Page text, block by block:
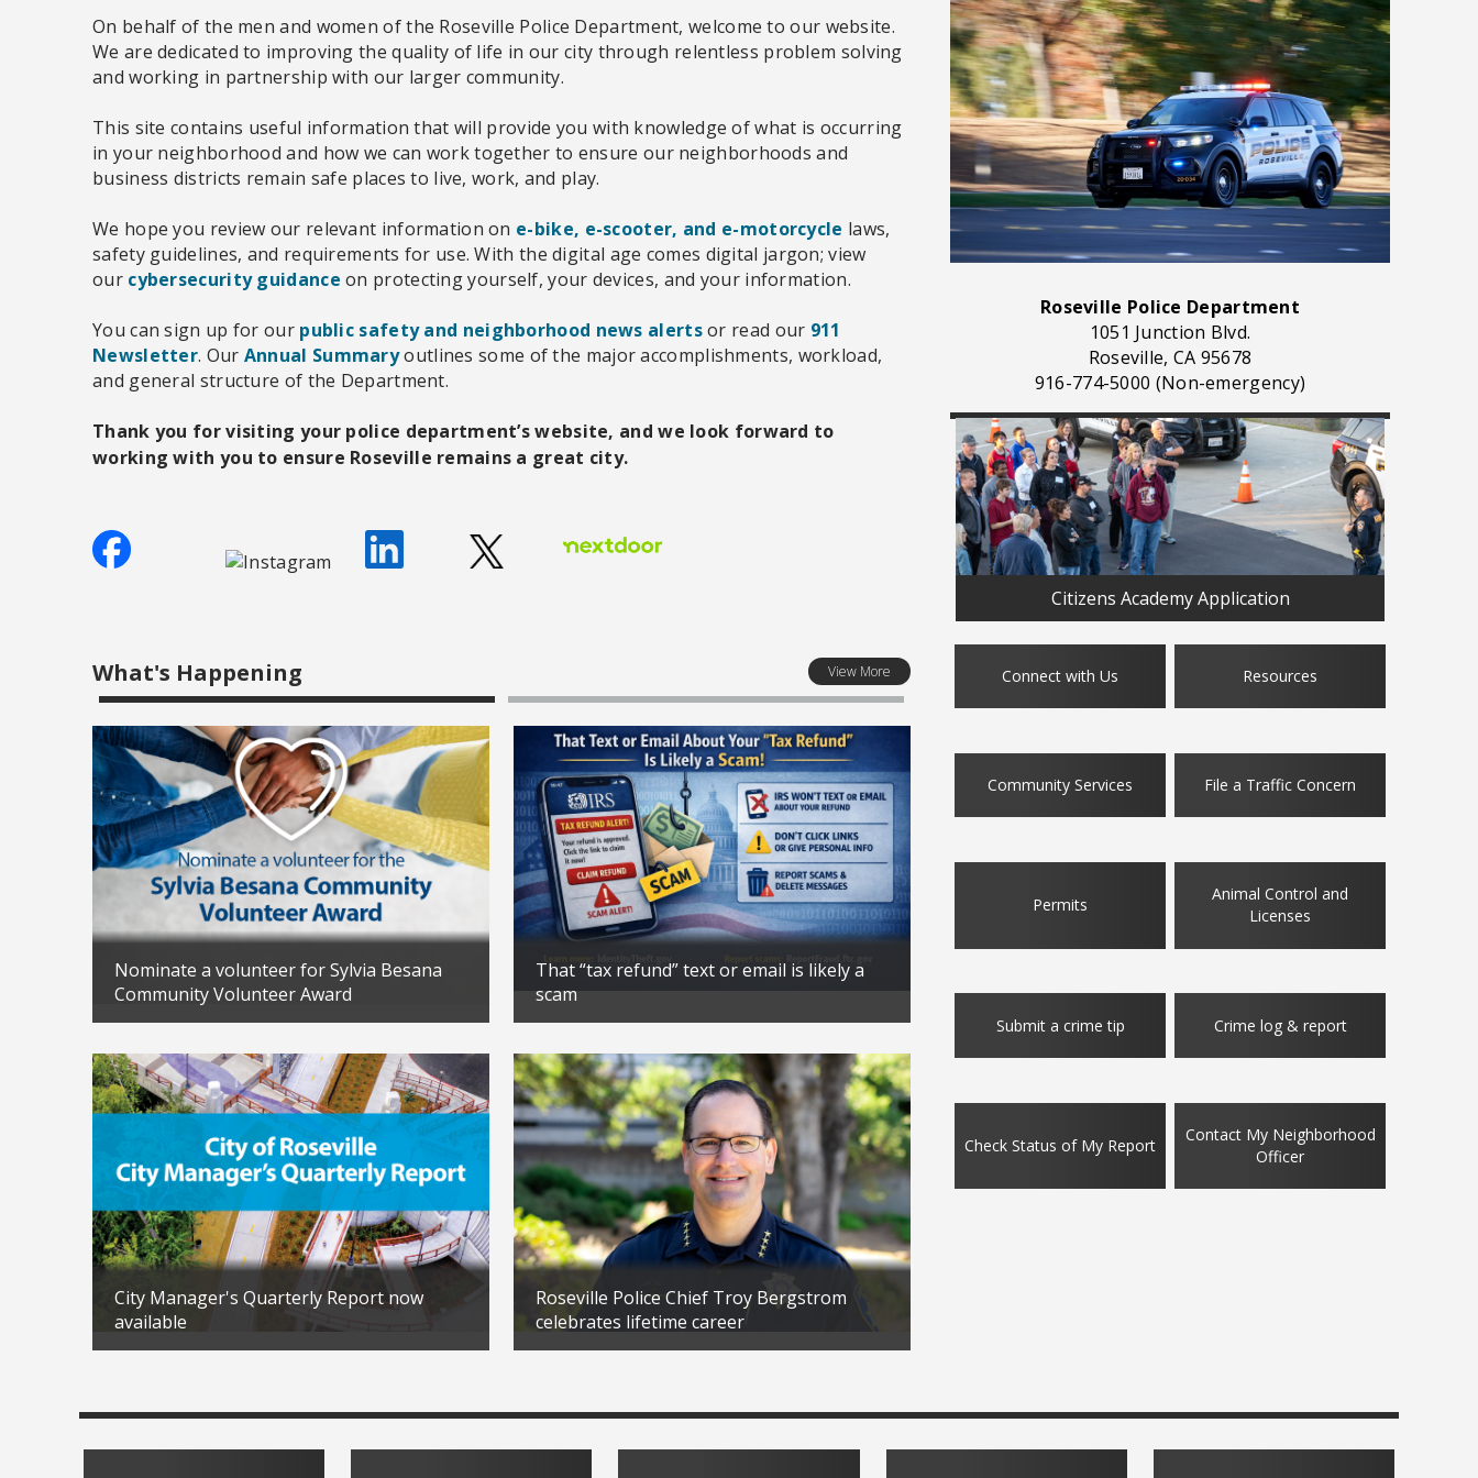
On behalf of the men and women of the Roseville Police Department, welcome to our website.
We are dedicated to improving the quality of life in our city through relentless problem solving
and working in partnership with our larger community.
This site contains useful information that will provide you with knowledge of what is occurring
in your neighborhood and how we can work together to ensure our neighborhoods and
business districts remain safe places to live, work, and play.
We hope you review our relevant information on e-bike, e-scooter, and e-motorcycle laws,
safety guidelines, and requirements for use. With the digital age comes digital jargon; view
our cybersecurity guidance on protecting yourself, your devices, and your information.
You can sign up for our public safety and neighborhood news alertsor read our 911
Newsletter. Our Annual Summaryoutlines some of the major accomplishments, workload,
and general structure of the Department.
Thank you for visiting your police department’s website, and we look forward to
working with you to ensure Roseville remains a great city.
What's Happening View More
Nominate a volunteer for Sylvia Besana
Community Volunteer Award
That “tax refund” text or email is likely a
scam
City Manager's Quarterly Report now
available
Roseville Police Chief Troy Bergstrom
celebrates lifetime career
10 Tips to Safeguard Your Identity Expect more
Roseville Police Department
1051 Junction Blvd.
Roseville, CA 95678
916-774-5000 (Non-emergency)
Citizens Academy Application
Connect with Us Resources
Community Services File a Traffic Concern
Permits
Animal Control and
Licenses
Submit a crime tip Crime log & report
Check Status of My Report
Contact My Neighborhood
Officer